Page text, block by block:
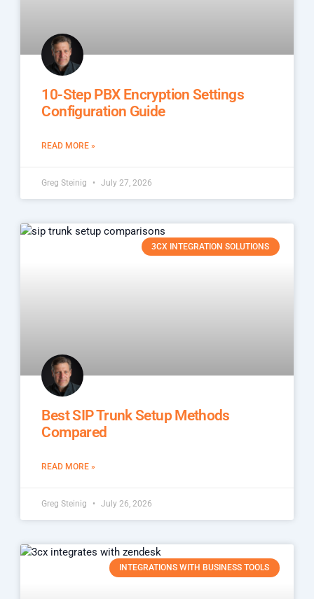
10-Step PBX Encryption Settings
Configuration Guide
READ MORE »
Greg Steinig July 27, 2026
3CX INTEGRATION SOLUTIONS
Best SIP Trunk Setup Methods
Compared
READ MORE »
Greg Steinig July 26, 2026
INTEGRATIONS WITH BUSINESS TOOLS